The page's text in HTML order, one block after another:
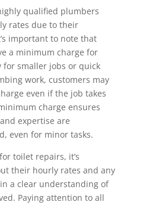
qualified plumbers
rates due to their
important to note that
a minimum charge for
for smaller jobs or quick
work, customers may
even if the job takes
charge ensures
expertise are
even for minor tasks.
toilet repairs, it’s
their hourly rates and any
a clear understanding of
Paying attention to all